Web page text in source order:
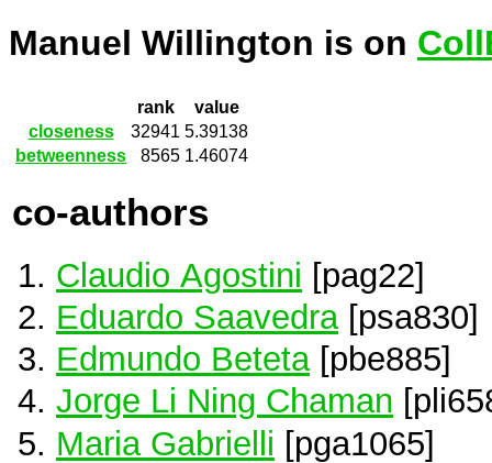
Manuel Willington is on
rank
value
closeness
32941 5.39138
betweenness
8565 1.46074
co-authors
Claudio Agostini [pag22]
Eduardo Saavedra[psa830]
Edmundo Beteta[pbe885]
Jorge Li Ning Chaman
Maria Gabrielli [pga1065]